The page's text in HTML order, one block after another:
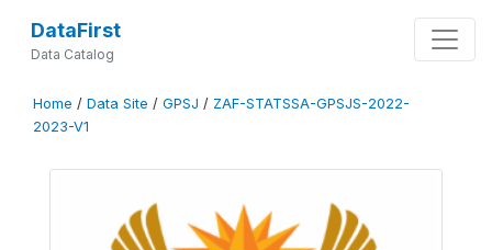
DataFirst
Data Catalog
Home / Data Site / GPSJ / ZAF-STATSSA-GPSJS-2022-
2023-V1